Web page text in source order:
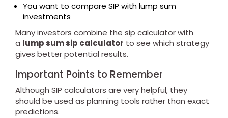
You want to compare SIP with lump sum
investments
Many investors combine the sip calculator with
a lump sum sip calculator to see which strategy
gives better potential results.
Important Points to Remember
Although SIP calculators are very helpful, they
should be used as planning tools rather than exact
predictions.